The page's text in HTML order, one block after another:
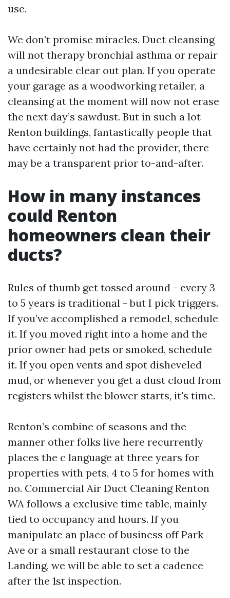
use.
We don’t promise miracles. Duct cleansing
will not therapy bronchial asthma or repair
a undesirable clear out plan. If you operate
your garage as a woodworking retailer, a
cleansing at the moment will now not erase
the next day’s sawdust. But in such a lot
Renton buildings, fantastically people that
have certainly not had the provider, there
may be a transparent prior to-and-after.
How in many instances
could Renton
homeowners clean their
ducts?
Rules of thumb get tossed around - every 3
to 5 years is traditional - but I pick triggers.
If you’ve accomplished a remodel, schedule
it. If you moved right into a home and the
prior owner had pets or smoked, schedule
it. If you open vents and spot disheveled
mud, or whenever you get a dust cloud from
registers whilst the blower starts, it's time.
Renton’s combine of seasons and the
manner other folks live here recurrently
places the c language at three years for
properties with pets, 4 to 5 for homes with
no. Commercial Air Duct Cleaning Renton
WA follows a exclusive time table, mainly
tied to occupancy and hours. If you
manipulate an place of business off Park
Ave or a small restaurant close to the
Landing, we will be able to set a cadence
after the 1st inspection.